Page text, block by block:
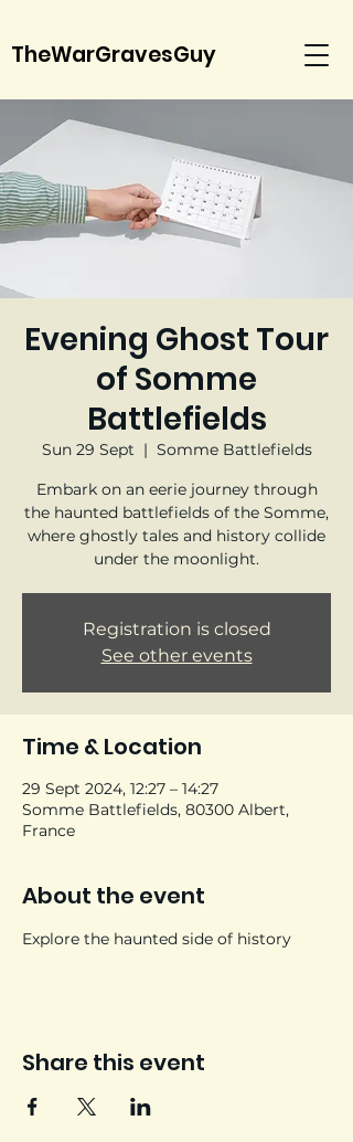
TheWarGravesGuy
Evening Ghost Tour
of Somme
Battlefields
Sun 29 Sept
  |
Somme Battlefields
Embark on an eerie journey through
the haunted battlefields of the Somme,
where ghostly tales and history collide
under the moonlight.
Registration is closed
See other events
Time & Location
29 Sept 2024, 12:27 – 14:27
Somme Battlefields, 80300 Albert,
France
About the event
Explore the haunted side of history
Share this event